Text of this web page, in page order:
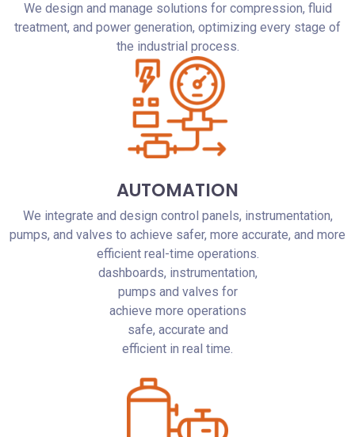
We design and manage solutions for compression, fluid
treatment, and power generation, optimizing every stage of
the industrial process.
AUTOMATION
We integrate and design control panels, instrumentation,
pumps, and valves to achieve safer, more accurate, and more
efficient real-time operations.
dashboards, instrumentation,
pumps and valves for
achieve more operations
safe, accurate and
efficient in real time.